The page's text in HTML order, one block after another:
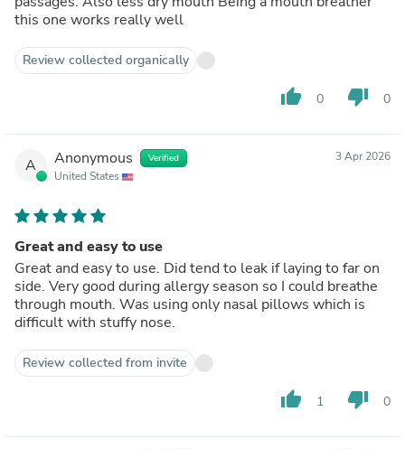
this one works really well
Review collected organically
thumb_up 0 thumb_down 0
A Anonymous Verified
United States
3 Apr 2026
Great and easy to use
Great and easy to use. Did tend to leak if laying to far on
side. Very good during allergy season so I could breathe
through mouth. Was using only nasal pillows which is
difficult with stuffy nose.
Review collected from invite
thumb_up 1 thumb_down 0